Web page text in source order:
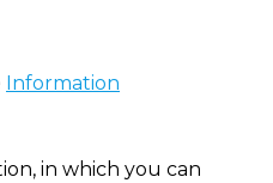
Information
in which you can